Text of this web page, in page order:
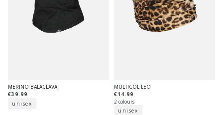
MERINO BALACLAVA
€39.99
unisex
MULTICOL LEO
€14.99
2 colours
unisex